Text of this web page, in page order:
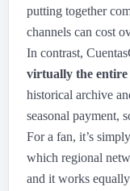
putting together
channels can cost
In contrast,
virtually the entire
historical archive
seasonal payment,
For a fan, it’s
which regional
and it works